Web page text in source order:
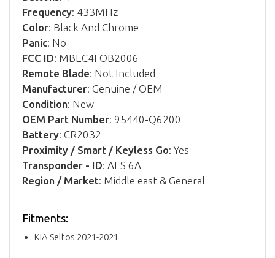
Frequency: 433MHz
Color: Black And Chrome
Panic: No
FCC ID: MBEC4FOB2006
Remote Blade: Not Included
Manufacturer: Genuine / OEM
Condition: New
OEM Part Number: 95440-Q6200
Battery: CR2032
Proximity / Smart / Keyless Go: Yes
Transponder - ID: AES 6A
Region / Market: Middle east & General
Fitments:
KIA Seltos 2021-2021